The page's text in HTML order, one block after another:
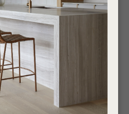
Your
Question